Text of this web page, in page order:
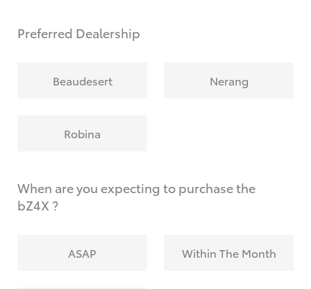
Preferred Dealership
Beaudesert Nerang
Robina
When are you expecting to purchase the
bZ4X ?
ASAP Within The Month